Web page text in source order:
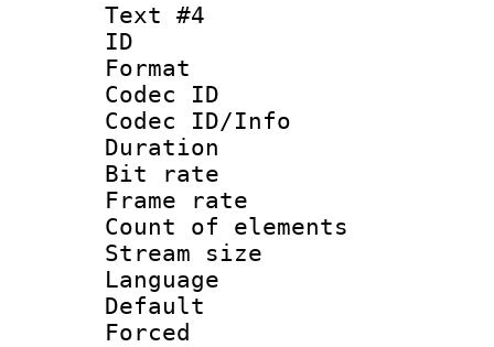
Text #4
ID
Format :
Codec ID :
Codec ID/Info
Duration :
Bit rate
Frame rate
Count of
Stream size
Language